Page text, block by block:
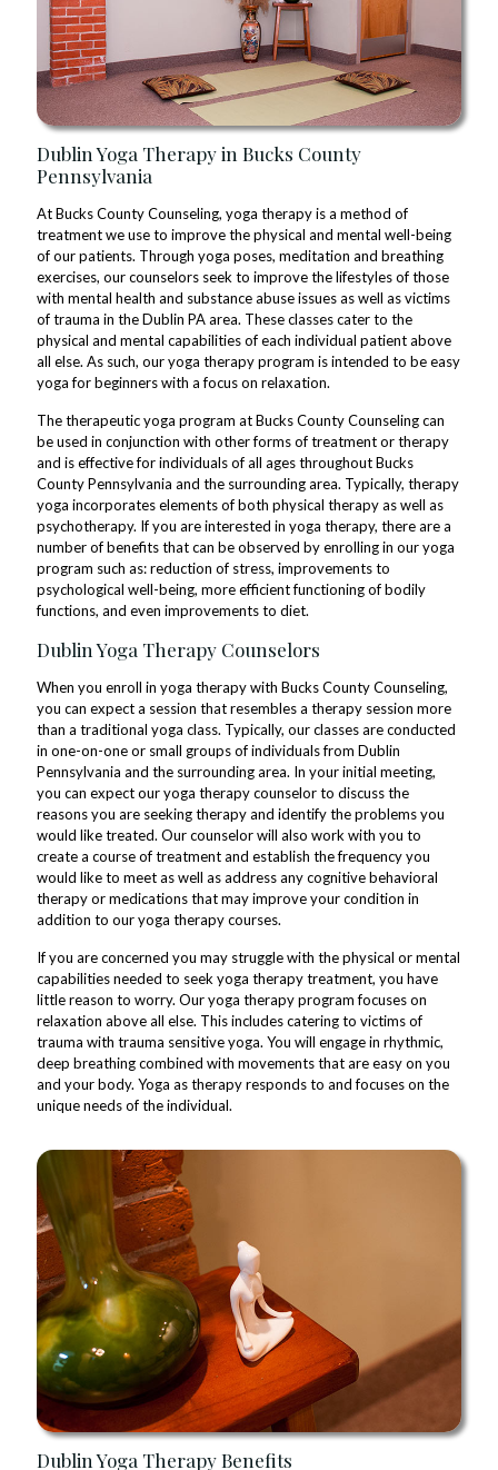
Dublin Yoga Therapy in Bucks County
Pennsylvania
At Bucks County Counseling, yoga therapy is a method of
treatment we use to improve the physical and mental well-being
of our patients. Through yoga poses, meditation and breathing
exercises, our counselors seek to improve the lifestyles of those
with mental health and substance abuse issues as well as victims
of trauma in the Dublin PA area. These classes cater to the
physical and mental capabilities of each individual patient above
all else. As such, our yoga therapy program is intended to be easy
yoga for beginners with a focus on relaxation.
The therapeutic yoga program at Bucks County Counseling can
be used in conjunction with other forms of treatment or therapy
and is effective for individuals of all ages throughout Bucks
County Pennsylvania and the surrounding area. Typically, therapy
yoga incorporates elements of both physical therapy as well as
psychotherapy. If you are interested in yoga therapy, there are a
number of benefits that can be observed by enrolling in our yoga
program such as: reduction of stress, improvements to
psychological well-being, more efficient functioning of bodily
functions, and even improvements to diet.
Dublin Yoga Therapy Counselors
When you enroll in yoga therapy with Bucks County Counseling,
you can expect a session that resembles a therapy session more
than a traditional yoga class. Typically, our classes are conducted
in one-on-one or small groups of individuals from Dublin
Pennsylvania and the surrounding area. In your initial meeting,
you can expect our yoga therapy counselor to discuss the
reasons you are seeking therapy and identify the problems you
would like treated. Our counselor will also work with you to
create a course of treatment and establish the frequency you
would like to meet as well as address any cognitive behavioral
therapy or medications that may improve your condition in
addition to our yoga therapy courses.
If you are concerned you may struggle with the physical or mental
capabilities needed to seek yoga therapy treatment, you have
little reason to worry. Our yoga therapy program focuses on
relaxation above all else. This includes catering to victims of
trauma with trauma sensitive yoga. You will engage in rhythmic,
deep breathing combined with movements that are easy on you
and your body. Yoga as therapy responds to and focuses on the
unique needs of the individual.
Dublin Yoga Therapy Benefits